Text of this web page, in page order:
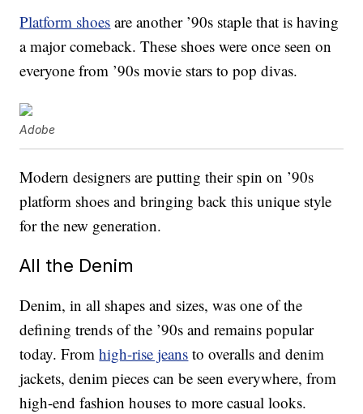
Platform shoes are another ’90s staple that is having
a major comeback. These shoes were once seen on
everyone from ’90s movie stars to pop divas.
Adobe
Modern designers are putting their spin on ’90s
platform shoes and bringing back this unique style
for the new generation.
All the Denim
Denim, in all shapes and sizes, was one of the
defining trends of the ’90s and remains popular
today. Fromhigh-rise jeans to overalls and denim
jackets, denim pieces can be seen everywhere, from
high-end fashion houses to more casual looks.